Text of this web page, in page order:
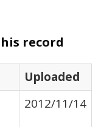
record
Uploaded
2012/11/14